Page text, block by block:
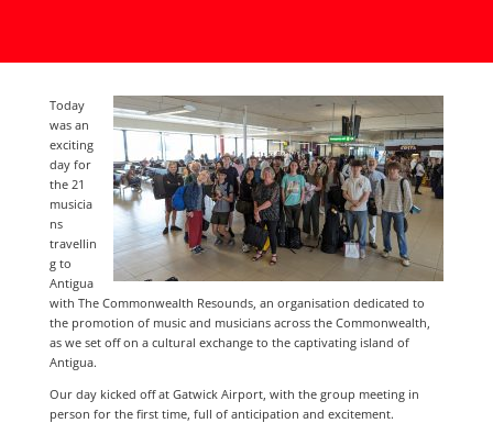
Today
was an
exciting
day for
the 21
musicia
ns
travellin
g to
Antigua
with The Commonwealth Resounds, an organisation dedicated to
the promotion of music and musicians across the Commonwealth,
as we set off on a cultural exchange to the captivating island of
Antigua.
Our day kicked off at Gatwick Airport, with the group meeting in
person for the first time, full of anticipation and excitement.